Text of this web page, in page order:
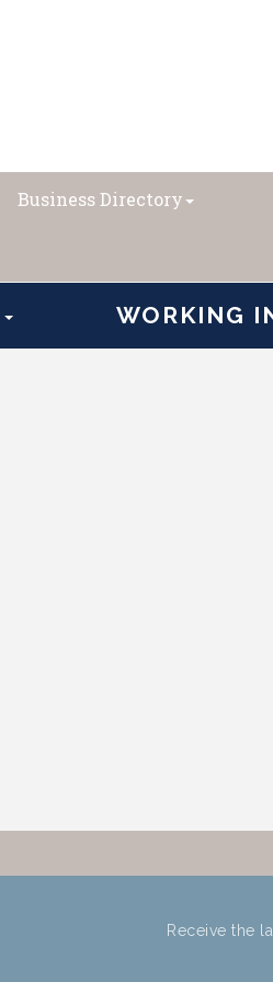
Business Directory
WORKING
Receive the